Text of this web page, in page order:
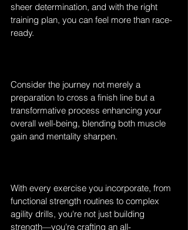
sheer determination, and with the right
training plan, you can feel more than race-
ready.
Consider the journey not merely a
preparation to cross a finish line but a
transformative process enhancing your
overall well-being, blending both muscle
gain and mentality sharpen.
With every exercise you incorporate, from
functional strength routines to complex
agility drills, you're not just building
strength—you're crafting an all-